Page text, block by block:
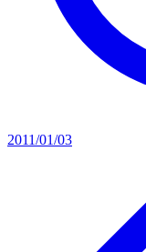
2011/01/03